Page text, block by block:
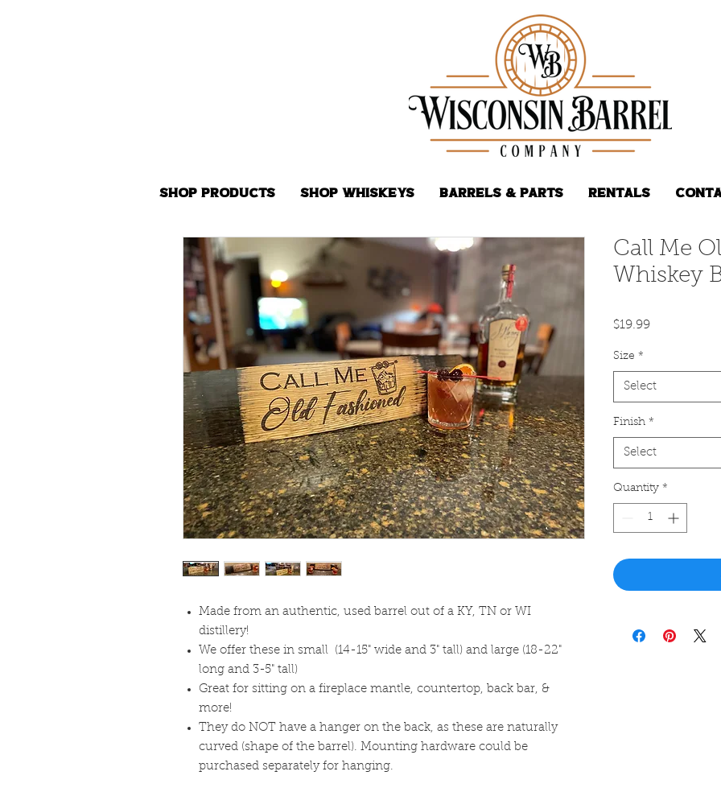
Shop Products Shop Whiskeys Barrels & Parts Rentals
Made from an authentic, used barrel out of a KY, TN or WI
distillery!
We offer these in small (14-15" wide and 3" tall) and large (18-22"
long and 3-5" tall)
Great for sitting on a fireplace mantle, countertop, back bar, &
more!
They do NOT have a hanger on the back, as these are naturally
curved (shape of the barrel). Mounting hardware could be
purchased separately for hanging.
Call Me
Whiskey
$19.99Price
Size *
Select
Finish *
Select
Quantity *